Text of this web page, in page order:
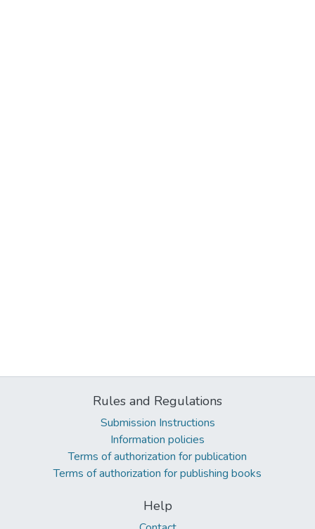
Rules and Regulations
Submission Instructions
Information policies
Terms of authorization for publication
Terms of authorization for publishing books
Help